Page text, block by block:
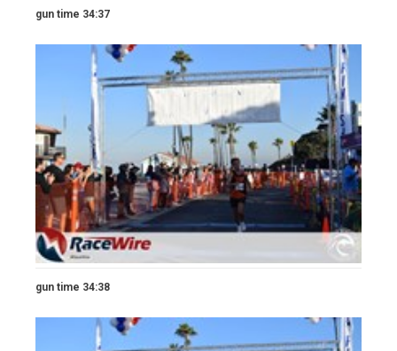
gun time 34:37
gun time 34:38